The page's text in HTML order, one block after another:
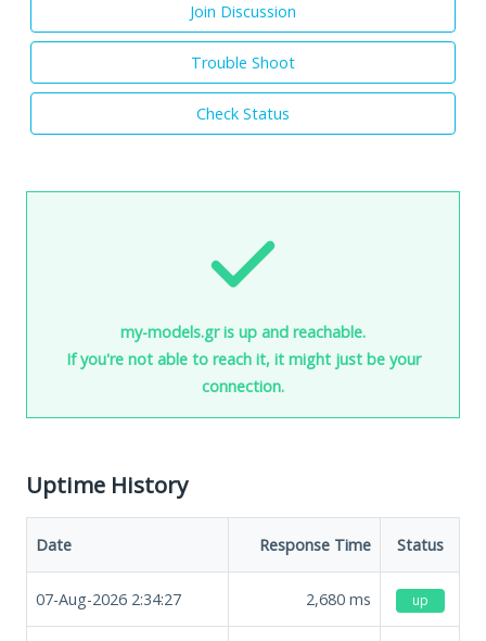
Join Discussion
Trouble Shoot
Check Status
my-models.gr is up and reachable.
If you're not able to reach it, it might just be your
connection.
Uptime History
Date Response Time Status
07-Aug-2026 2:34:27 2,680 ms up